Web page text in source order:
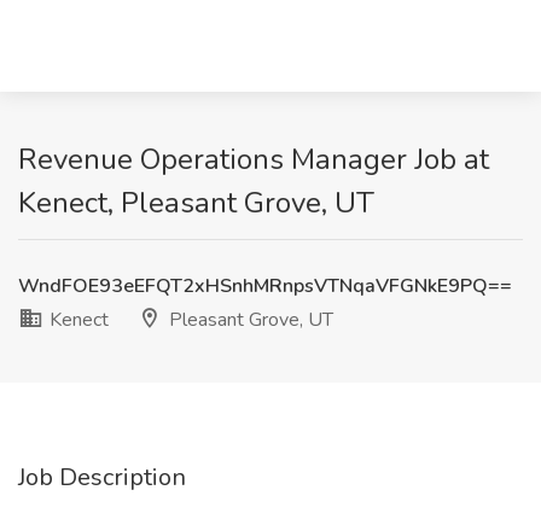
Revenue Operations Manager Job at
Kenect, Pleasant Grove, UT
WndFOE93eEFQT2xHSnhMRnpsVTNqaVFGNkE9PQ==
Kenect
Pleasant Grove, UT
Job Description